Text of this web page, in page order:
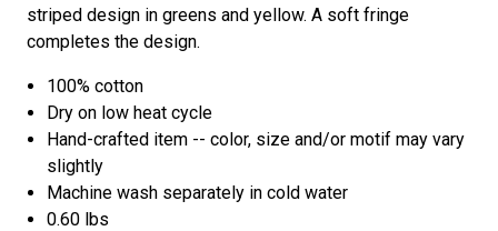
striped design in greens and yellow. A soft fringe
completes the design.
100% cotton
Dry on low heat cycle
Hand-crafted item -- color, size and/or motif may vary
slightly
Machine wash separately in cold water
0.60 lbs